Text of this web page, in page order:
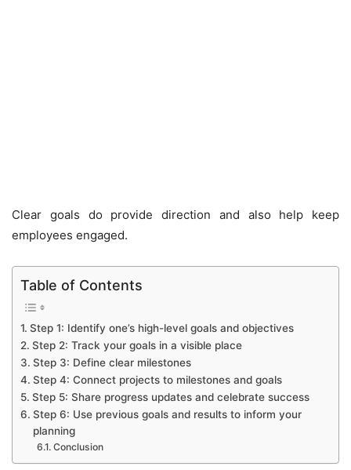
Clear goals do provide direction and also help keep
employees engaged.
Table of Contents
Step 1: Identify one’s high-level goals and objectives
Step 2: Track your goals in a visible place
Step 3: Define clear milestones
Step 4: Connect projects to milestones and goals
Step 5: Share progress updates and celebrate success
Step 6: Use previous goals and results to inform your
planning
Conclusion